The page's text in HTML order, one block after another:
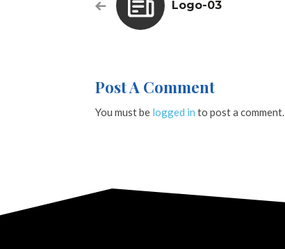
Logo-03
Post A Comment
You must be logged in to post a comment.